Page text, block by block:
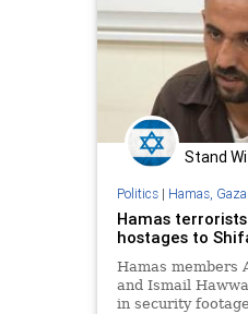
Stand
Politics| Hamas, Gaza &
Hamas
hostages to
Hamas members
and Ismail
in security